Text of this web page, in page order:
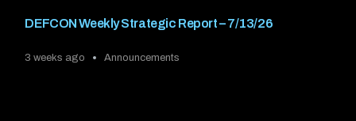
DEFCON Weekly Strategic Report – 7/13/26
3 weeks ago Announcements